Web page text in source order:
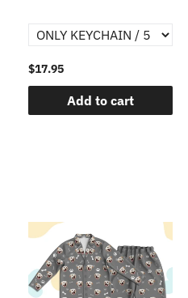
$17.95
Add to cart